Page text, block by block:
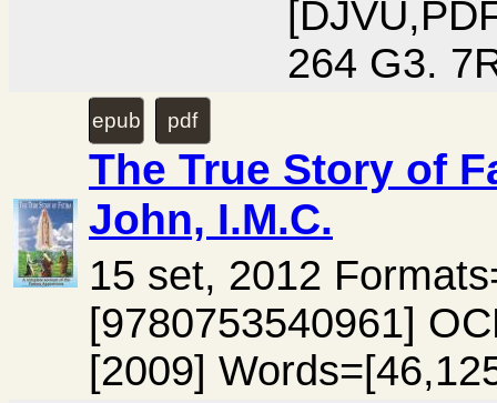
264 G3.
epub pdf
The True Story of
John, I.M.C.
15 set, 2012
[9780753540961]
[2009]